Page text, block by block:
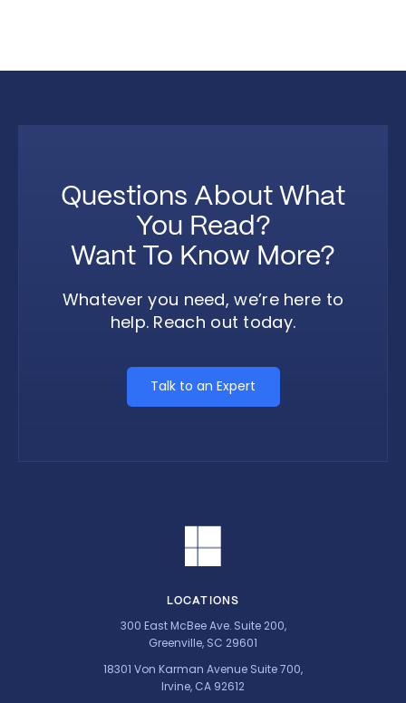
Questions About What
You Read?
Want To Know More?
Whatever you need, we’re here to
help. Reach out today.
Talk to an Expert
LOCATIONS
300 East McBee Ave. Suite 200,
Greenville, SC 29601
18301 Von Karman Avenue Suite 700,
Irvine, CA 92612